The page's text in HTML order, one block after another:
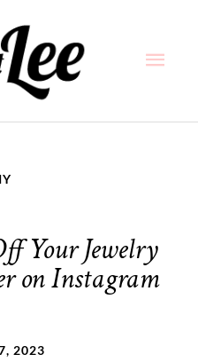
Your Jewelry
on Instagram
2023